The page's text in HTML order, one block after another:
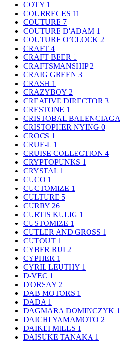
COTY 1
COURREGES 11
COUTURE 7
COUTURE D'ADAM 1
COUTURE O’CLOCK 2
CRAFT 4
CRAFT BEER 1
CRAFTSMANSHIP 2
CRAIG GREEN 3
CRASH 1
CRAZYBOY 2
CREATIVE DIRECTOR 3
CRESTONE 1
CRISTOBAL BALENCIAGA
CRISTOPHER NYING 0
CROCS 1
CRUE-L 1
CRUISE COLLECTION 4
CRYPTOPUNKS 1
CRYSTAL 1
CUCO 1
CUCTOMIZE 1
CULTURE 5
CURRY 26
CURTIS KULIG 1
CUSTOMIZE 1
CUTLER AND GROSS 1
CUTOUT 1
CYBER RUI 2
CYPHER 1
CYRIL LEUTHY 1
D-VEC 1
D'ORSAY 2
DAB MOTORS 1
DADA 1
DAGMARA DOMINCZYK 1
DAICHI YAMAMOTO 2
DAIKEI MILLS 1
DAISUKE TANAKA 1